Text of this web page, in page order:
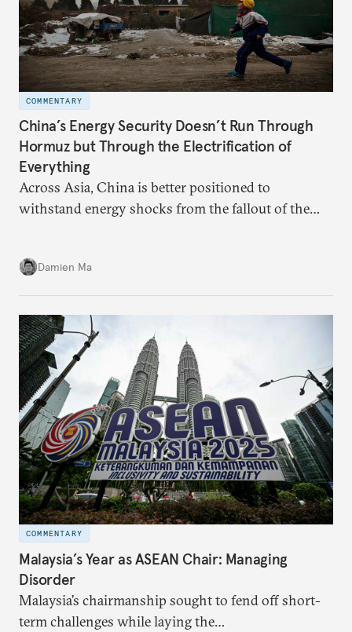
COMMENTARY
China’s Energy Security Doesn’t Run Through
Hormuz but Through the Electrification of
Everything
Across Asia, China is better positioned to
withstand energy shocks from the fallout of the
country’s energy transition away from coal will
make it even less vulnerable during the next shock.
Damien Ma
COMMENTARY
Malaysia’s Year as ASEAN Chair: Managing
Disorder
Malaysia’s chairmanship sought to fend off short-
term challenges while laying the